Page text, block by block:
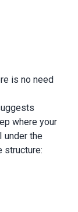
is no need
where your
under the
structure: